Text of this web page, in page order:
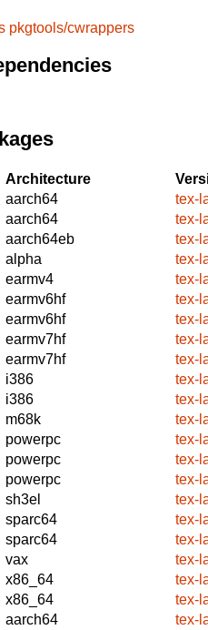
pkgtools/cwrappers
Architecture
aarch64
tex-
aarch64
tex-
aarch64eb
tex-
alpha
tex-
earmv4
tex-
earmv6hf
tex-
earmv6hf
tex-
earmv7hf
tex-
earmv7hf
tex-
i386
tex-
i386
tex-
m68k
tex-
powerpc
tex-
powerpc
tex-
powerpc
tex-
sh3el
tex-
sparc64
tex-
sparc64
tex-
vax
tex-
x86_64
tex-
x86_64
tex-
aarch64
tex-